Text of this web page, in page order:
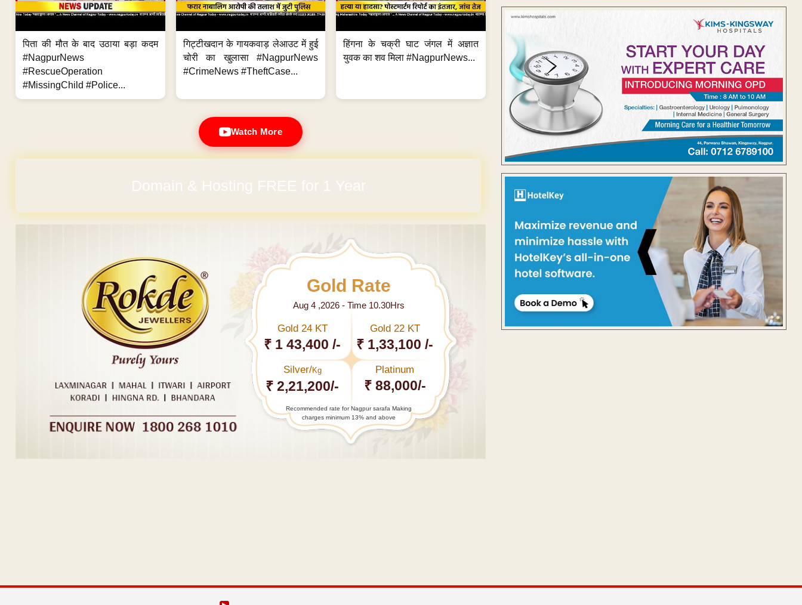
पिता की मौत के बाद उठाया बड़ा कदम
#NagpurNews
#RescueOperation
#MissingChild #Police...
गिट्टीखदान के गायकवाड़ लेआउट में हुई
चोरी का खुलासा #NagpurNews
#CrimeNews #TheftCase...
हिंगना के चक्री घाट जंगल में अज्ञात
युवक का शव मिला #NagpurNews...
Watch More
Domain & Hosting FREE for 1 Year
Gold Rate
Aug 4 ,2026 - Time 10.30Hrs
Gold 24 KT
₹ 1 43,400 /-
Gold 22 KT
₹ 1,33,100 /-
Silver/Kg
₹ 2,21,200/-
Platinum
₹ 88,000/-
Recommended rate for Nagpur sarafa Making
charges minimum 13% and above